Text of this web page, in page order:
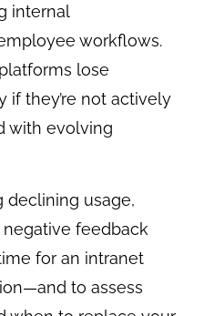
internal
workflows.
lose
they’re not actively
with evolving
declining usage,
feedback
for an intranet
to assess